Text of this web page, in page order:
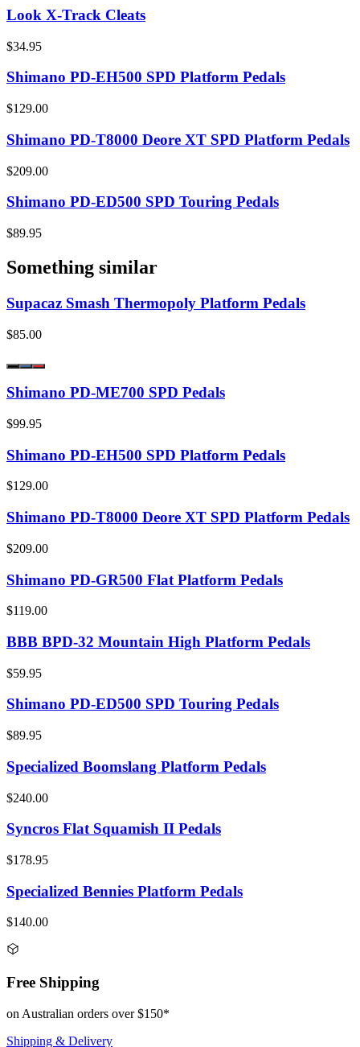
Look X-Track Cleats
$34.95
Shimano PD-EH500 SPD Platform Pedals
$129.00
Shimano PD-T8000 Deore XT SPD Platform Pedals
$209.00
Shimano PD-ED500 SPD Touring Pedals
$89.95
Something similar
Supacaz Smash Thermopoly Platform Pedals
$85.00
Shimano PD-ME700 SPD Pedals
$99.95
Shimano PD-EH500 SPD Platform Pedals
$129.00
Shimano PD-T8000 Deore XT SPD Platform Pedals
$209.00
Shimano PD-GR500 Flat Platform Pedals
$119.00
BBB BPD-32 Mountain High Platform Pedals
$59.95
Shimano PD-ED500 SPD Touring Pedals
$89.95
Specialized Boomslang Platform Pedals
$240.00
Syncros Flat Squamish II Pedals
$178.95
Specialized Bennies Platform Pedals
$140.00
Free Shipping
on Australian orders over $150*
Shipping & Delivery